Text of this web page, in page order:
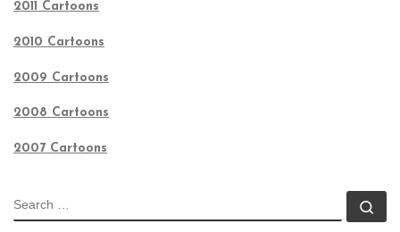
2011 Cartoons
2010 Cartoons
2009 Cartoons
2008 Cartoons
2007 Cartoons
SEARCH